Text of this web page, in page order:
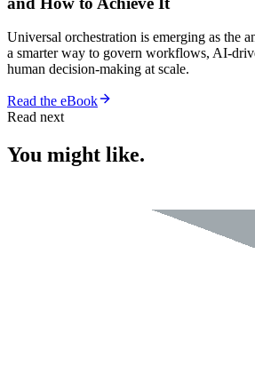
Universal orchestration is emerging as the
a smarter way to govern workflows, AI-
human decision-making at scale.
Read the eBook
Read next
You might like.